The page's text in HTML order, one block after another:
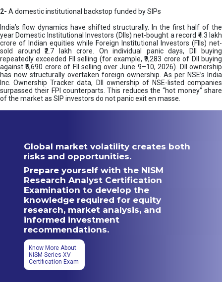
2- A domestic institutional backstop funded by SIPs
India’s flow dynamics have shifted structurally. In the first half of the
year Domestic Institutional Investors (DIIs) net-bought a record ₹4.3 lakh
crore of Indian equities while Foreign Institutional Investors (FIIs) net-
sold around ₹2.7 lakh crore. On individual panic days, DII buying
repeatedly exceeded FII selling (for example, ₹9,283 crore of DII buying
against ₹6,690 crore of FII selling over June 9–10, 2026). DII ownership
has now structurally overtaken foreign ownership. As per NSE’s India
Inc. Ownership Tracker data, DII ownership of NSE-listed companies
surpassed their FPI counterparts. This reduces the “hot money” share
of the market as SIP investors do not panic exit en masse.
Global market volatility creates both
risks and opportunities.
Prepare yourself with the NISM
Research Analyst Certification
Examination to develop the
knowledge required for equity
research, market analysis, and
informed investment
recommendations.
Know More About
NISM-Series-XV
Certification Exam